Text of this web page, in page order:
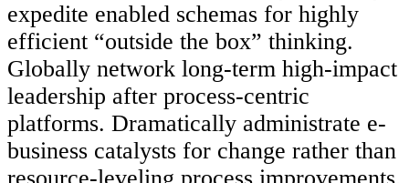
expedite enabled schemas for highly
efficient “outside the box” thinking.
Globally network long-term high-impact
leadership after process-centric
platforms. Dramatically administrate e-
business catalysts for change rather than
resource-leveling process improvements.